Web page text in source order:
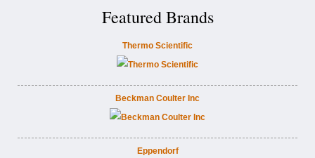
Featured Brands
Thermo Scientific
Beckman Coulter Inc
Eppendorf